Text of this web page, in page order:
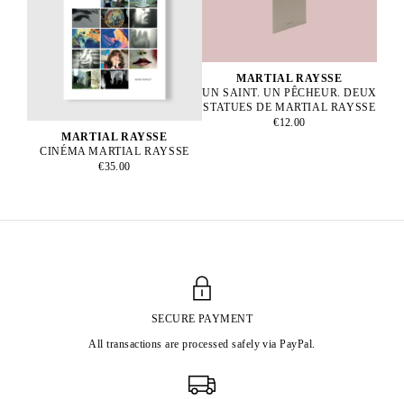
MARTIAL RAYSSE
CINÉMA MARTIAL RAYSSE
€35.00
MARTIAL RAYSSE
UN SAINT. UN PÊCHEUR. DEUX
STATUES DE MARTIAL RAYSSE
€12.00
SECURE PAYMENT
All transactions are processed safely via PayPal.